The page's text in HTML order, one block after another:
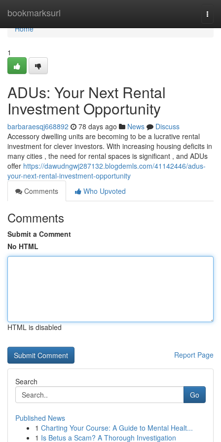
bookmarksurl
Home
Home
1
ADUs: Your Next Rental
Investment Opportunity
barbaraesqj668892 78 days ago News
Discuss
Accessory dwelling units are becoming to be a lucrative rental
investment for clever investors. With increasing housing deficits in
many cities , the need for rental spaces is significant , and ADUs
offer https://dawudngwj287132.blogdemls.com/41142446/adus-
your-next-rental-investment-opportunity
Comments
Who Upvoted
Comments
Submit a Comment
No HTML
HTML is disabled
Report Page
Search
Go
Published News
1 Charting Your Course: A Guide to Mental Healt...
1 Is Betus a Scam? A Thorough Investigation